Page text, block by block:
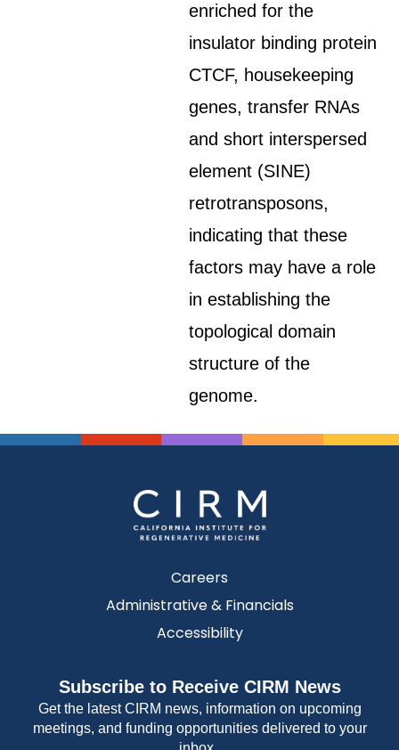
enriched for the
insulator binding protein
CTCF, housekeeping
genes, transfer RNAs
and short interspersed
element (SINE)
retrotransposons,
indicating that these
factors may have a role
in establishing the
topological domain
structure of the
genome.
Careers
Administrative & Financials
Accessibility
Subscribe to Receive CIRM News
Get the latest CIRM news, information on upcoming
meetings, and funding opportunities delivered to your